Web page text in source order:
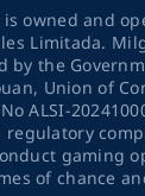
owned and
Limitada.
by the
Union of
ALSI-
regulatory
gaming
of chance